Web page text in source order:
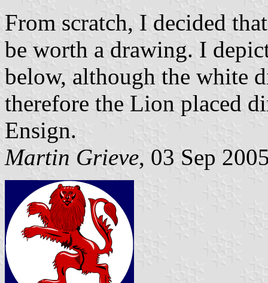
From scratch, I decided
be worth a drawing. I
below, although the white
therefore the Lion placed
Ensign.
Martin Grieve, 03 Sep